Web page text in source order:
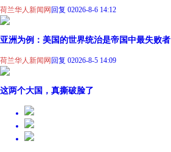
荷兰华人新闻网 回复 02026-8-6 14:12
亚洲为例：美国的世界统治是帝国中最失败者
荷兰华人新闻网 回复 02026-8-5 14:09
这两个大国，真撕破脸了